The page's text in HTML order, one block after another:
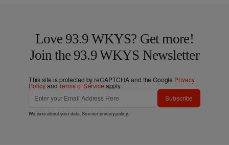
Love 93.9 WKYS? Get more!
Join the 93.9 WKYS Newsletter
This site is protected by reCAPTCHA and the Google Privacy
PolicyandTerms of Service apply.
Subscribe
We care about your data. See ourprivacy policy.